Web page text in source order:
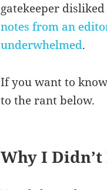
gatekeeper
notes from an
underwhelmed.
If you want to
to the rant below.
Why I